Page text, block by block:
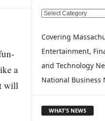
a
will
E
P
O
R
E
O
P
I
Covering
Entertainment,
and Technology
National Business
WHAT'S NEWS